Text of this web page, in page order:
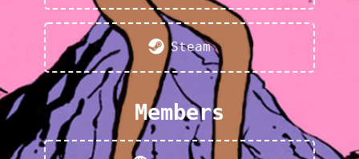
Steam
Members